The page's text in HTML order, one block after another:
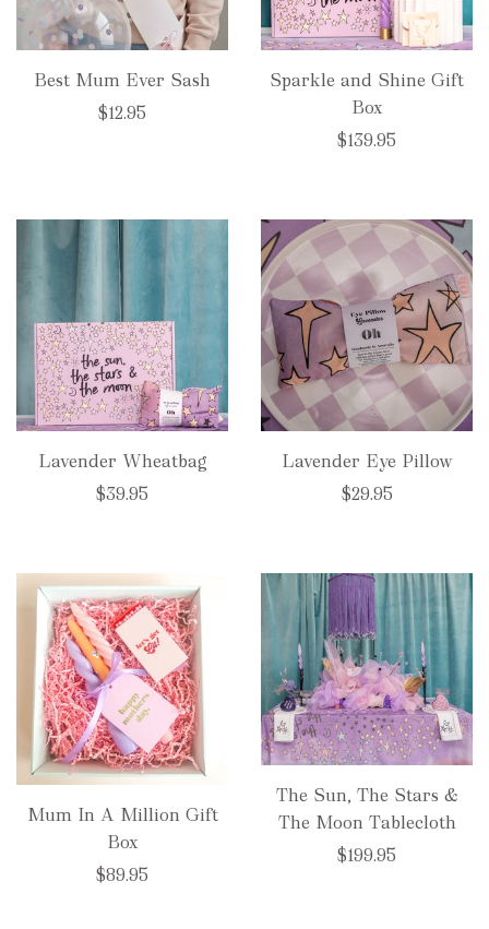
Best Mum Ever Sash
$12.95
Sparkle and Shine Gift
Box
$139.95
Lavender Wheatbag
$39.95
Lavender Eye Pillow
$29.95
Mum In A Million Gift
Box
$89.95
The Sun, The Stars &
The Moon Tablecloth
$199.95